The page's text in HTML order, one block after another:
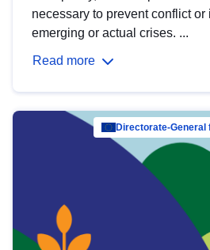
necessary to prevent conflict or
emerging or actual crises. ...
Read more
Directorate-General